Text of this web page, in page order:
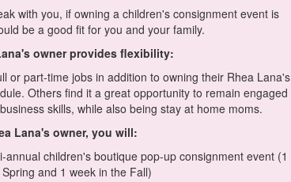
with you, if owning a children's consignment event is
be a good fit for you and your family.
owner provides flexibility:
or part-time jobs in addition to owning their Rhea Lana's
Others find it a great opportunity to remain engaged
skills, while also being stay at home moms.
Lana's owner, you will:
children's boutique pop-up consignment event (1
and 1 week in the Fall)